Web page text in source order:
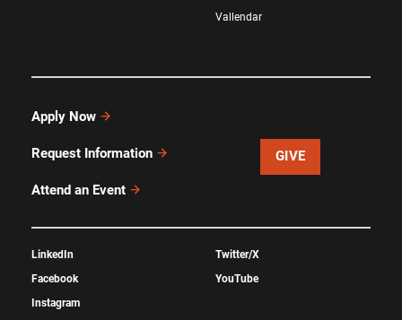
Vallendar
Apply Now
Request Information
Attend an Event
GIVE
LinkedIn
Facebook
Instagram
Twitter/X
YouTube